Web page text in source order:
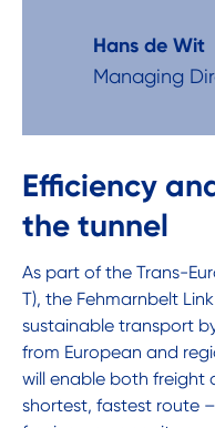
Hans de Wit
Managing
Efficiency
the tunnel
As part of the Trans-
T), the Fehmarnbelt
sustainable transport
from European and
will enable both freight
shortest, fastest route